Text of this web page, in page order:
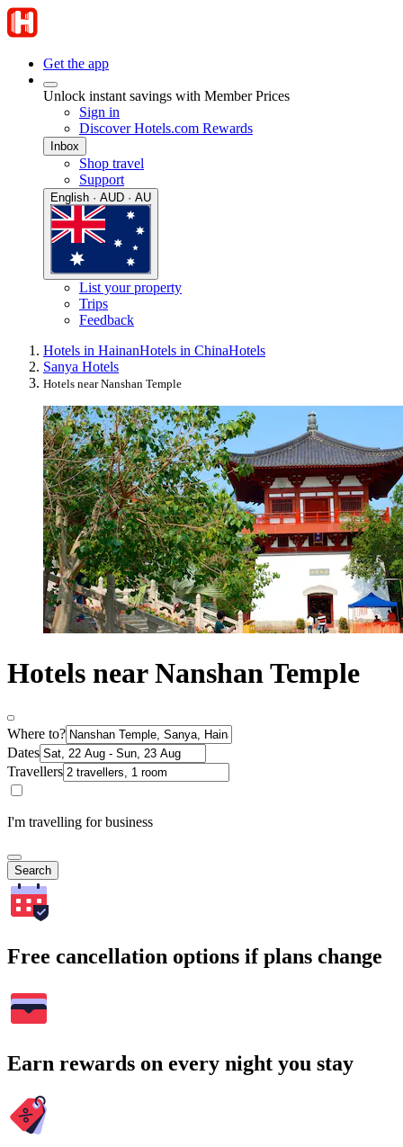
Get the app
Unlock instant savings with Member Prices
Sign in
Discover Hotels.com Rewards
Inbox
Shop travel
Support
English · AUD · AU
List your property
Trips
Feedback
Hotels in HainanHotels in ChinaHotels
Sanya Hotels
Hotels near Nanshan Temple
Hotels near Nanshan Temple
Where to?
Dates
Travellers
I'm travelling for business
Search
Free cancellation options if plans change
Earn rewards on every night you stay